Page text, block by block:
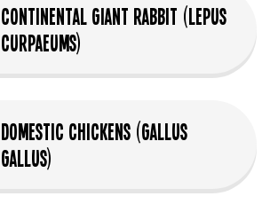
Continental Giant Rabbit (Lepus
Curpaeums)
Domestic Chickens (Gallus
Gallus)